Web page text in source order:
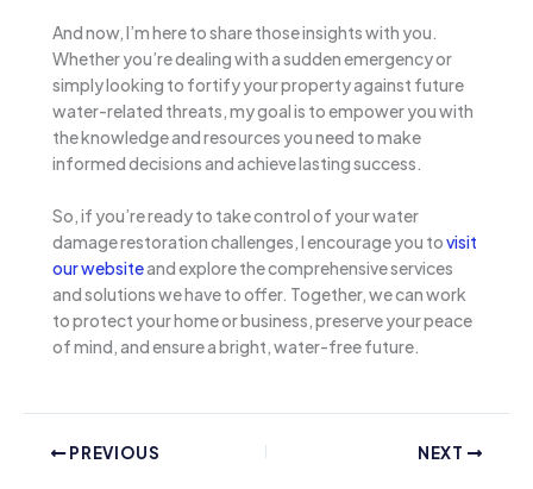
And now, I’m here to share those insights with you.
Whether you’re dealing with a sudden emergency or
simply looking to fortify your property against future
water-related threats, my goal is to empower you with
the knowledge and resources you need to make
informed decisions and achieve lasting success.
So, if you’re ready to take control of your water
damage restoration challenges, I encourage you tovisit
our websiteand explore the comprehensive services
and solutions we have to offer. Together, we can work
to protect your home or business, preserve your peace
of mind, and ensure a bright, water-free future.
PREVIOUS NEXT